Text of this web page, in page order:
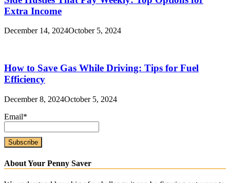
Extra Income
December 14, 2024October 5, 2024
How to Save Gas While Driving: Tips for Fuel
Efficiency
December 8, 2024October 5, 2024
Email*
About Your Penny Saver